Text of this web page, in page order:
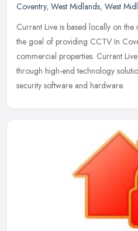
Coventry, West Midlands, West
Currant Live is based locally on
the goal of providing CCTV In
commercial properties. Currant
through high-end technology
security software and hardware.